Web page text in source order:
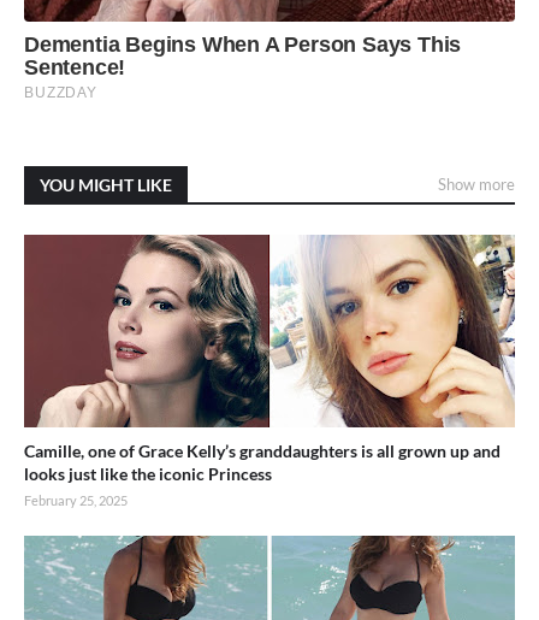
YOU MIGHT LIKE Show more
Camille, one of Grace Kelly’s granddaughters is all grown up and
looks just like the iconic Princess
February 25, 2025